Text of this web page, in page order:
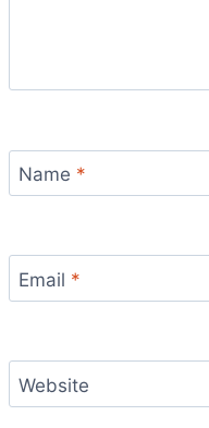
Name *
Email *
Website